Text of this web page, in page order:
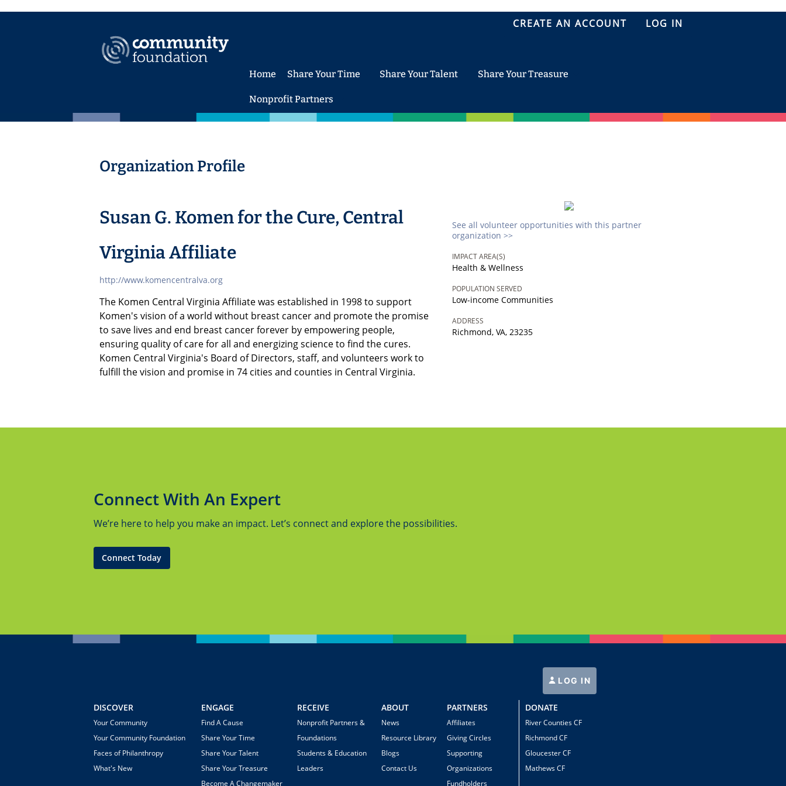
CREATE AN ACCOUNT LOG IN
Home Share Your Time Share Your Talent Share Your Treasure
Nonprofit Partners
Organization Profile
Susan G. Komen for the Cure, Central
Virginia Affiliate
http://www.komencentralva.org
The Komen Central Virginia Affiliate was established in 1998 to support
Komen's vision of a world without breast cancer and promote the promise
to save lives and end breast cancer forever by empowering people,
ensuring quality of care for all and energizing science to find the cures.
Komen Central Virginia's Board of Directors, staff, and volunteers work to
fulfill the vision and promise in 74 cities and counties in Central Virginia.
See all volunteer opportunities with this partner
organization >>
IMPACT AREA(S)
Health & Wellness
POPULATION SERVED
Low-income Communities
ADDRESS
Richmond, VA, 23235
Connect With An Expert
We’re here to help you make an impact. Let’s connect and explore the possibilities.
Connect Today
LOG IN
DISCOVER
Your Community
Your Community Foundation
Faces of Philanthropy
What's New
ENGAGE
Find A Cause
Share Your Time
Share Your Talent
Share Your Treasure
Become A Changemaker
RECEIVE
Nonprofit Partners &
Foundations
Students & Education
Leaders
ABOUT
News
Resource Library
Blogs
Contact Us
PARTNERS
Affiliates
Giving Circles
Supporting
Organizations
Fundholders
DONATE
River Counties CF
Richmond CF
Gloucester CF
Mathews CF